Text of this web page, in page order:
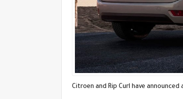
Citroen and Rip Curl have